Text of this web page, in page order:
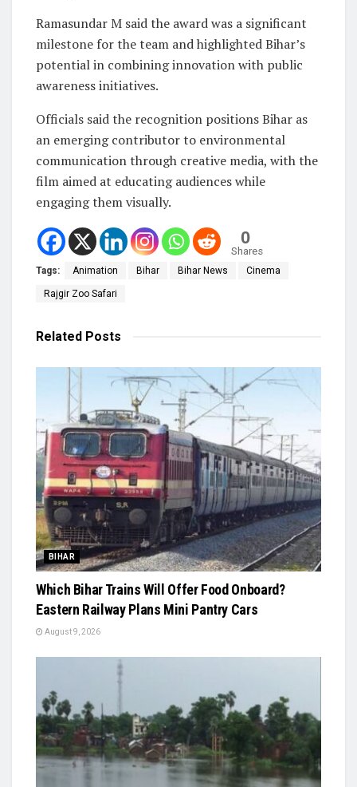
Ramasundar M said the award was a significant
milestone for the team and highlighted Bihar’s
potential in combining innovation with public
awareness initiatives.
Officials said the recognition positions Bihar as
an emerging contributor to environmental
communication through creative media, with the
film aimed at educating audiences while
engaging them visually.
0
Shares
Tags: Animation Bihar Bihar News Cinema
Rajgir Zoo Safari
Related Posts
BIHAR
Which Bihar Trains Will Offer Food Onboard?
Eastern Railway Plans Mini Pantry Cars
August 9, 2026